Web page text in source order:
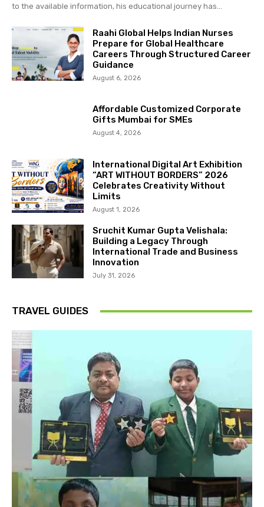
to the available information, his educational journey has...
Raahi Global Helps Indian Nurses
Prepare for Global Healthcare
Careers Through Structured Career
Guidance
August 6, 2026
Affordable Customized Corporate
Gifts Mumbai for SMEs
August 4, 2026
International Digital Art Exhibition
“ART WITHOUT BORDERS” 2026
Celebrates Creativity Without
Limits
August 1, 2026
Sruchit Kumar Gupta Velishala:
Building a Legacy Through
International Trade and Business
Innovation
July 31, 2026
TRAVEL GUIDES